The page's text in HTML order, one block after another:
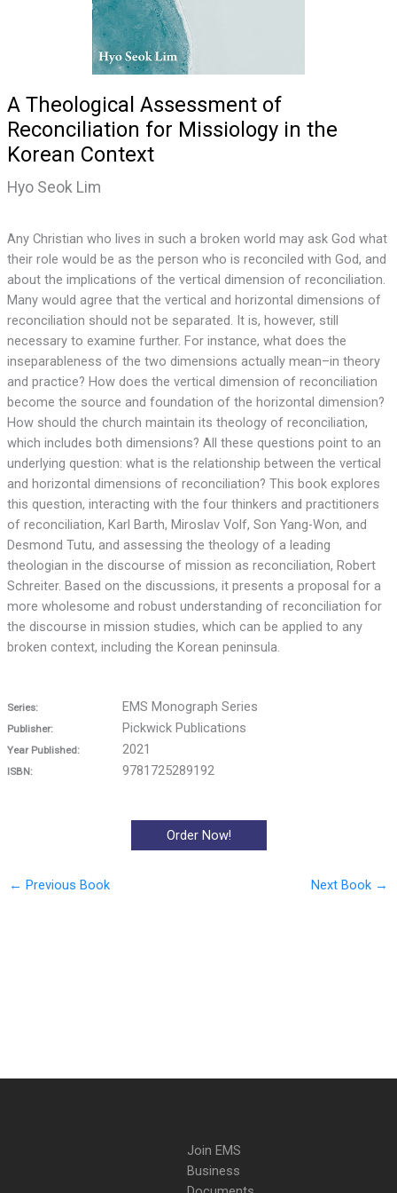
A Theological Assessment of
Reconciliation for Missiology in the
Korean Context
Hyo Seok Lim
Any Christian who lives in such a broken world may ask God what
their role would be as the person who is reconciled with God, and
about the implications of the vertical dimension of reconciliation.
Many would agree that the vertical and horizontal dimensions of
reconciliation should not be separated. It is, however, still
necessary to examine further. For instance, what does the
inseparableness of the two dimensions actually mean–in theory
and practice? How does the vertical dimension of reconciliation
become the source and foundation of the horizontal dimension?
How should the church maintain its theology of reconciliation,
which includes both dimensions? All these questions point to an
underlying question: what is the relationship between the vertical
and horizontal dimensions of reconciliation? This book explores
this question, interacting with the four thinkers and practitioners
of reconciliation, Karl Barth, Miroslav Volf, Son Yang-Won, and
Desmond Tutu, and assessing the theology of a leading
theologian in the discourse of mission as reconciliation, Robert
Schreiter. Based on the discussions, it presents a proposal for a
more wholesome and robust understanding of reconciliation for
the discourse in mission studies, which can be applied to any
broken context, including the Korean peninsula.
Series: EMS Monograph Series
Publisher: Pickwick Publications
Year Published: 2021
ISBN: 9781725289192
Order Now!
← Previous Book Next Book →
Join EMS
Business